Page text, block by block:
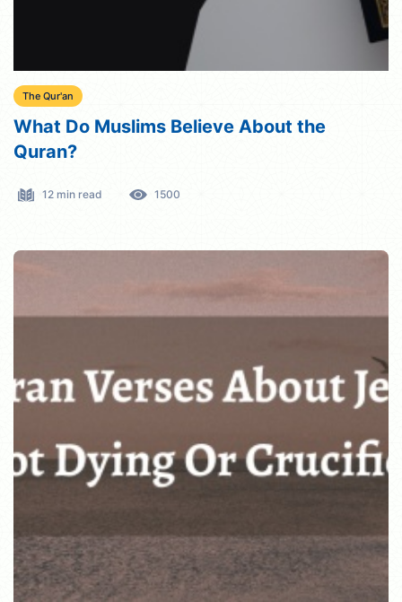
The Qur'an
What Do Muslims Believe About the
Quran?
12 min read 1500